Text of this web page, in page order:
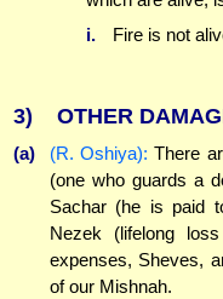
i.
Fire is not
3) OTHER
(a) (R. Oshiya): There
(one who guards a
Sachar (he is paid
Nezek (lifelong
expenses, Sheves,
of our Mishnah.